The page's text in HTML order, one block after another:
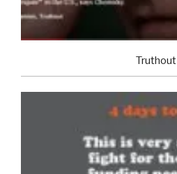
Truthout